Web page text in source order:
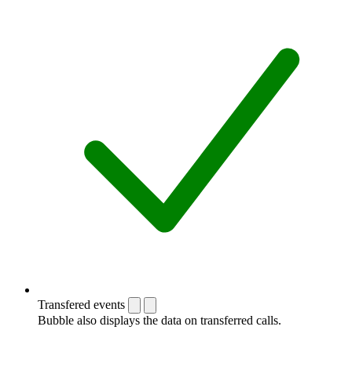
Transfered events
Bubble also displays the data on transferred calls.